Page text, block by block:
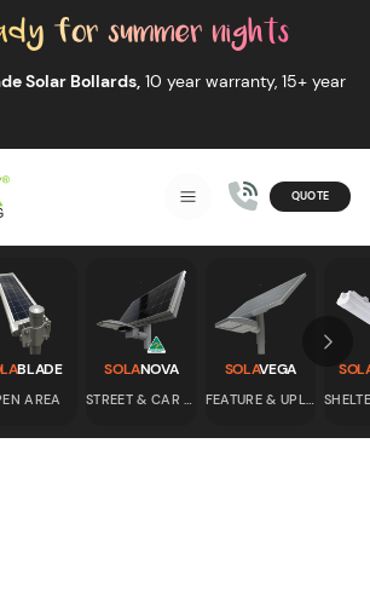
Solar Bollards, 10 year warranty, 15+ year
Lighting MENU QUOTE
BLADE
AREA
SOLANOVA SOLAVEGA
page Skip